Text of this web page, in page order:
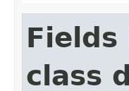
class